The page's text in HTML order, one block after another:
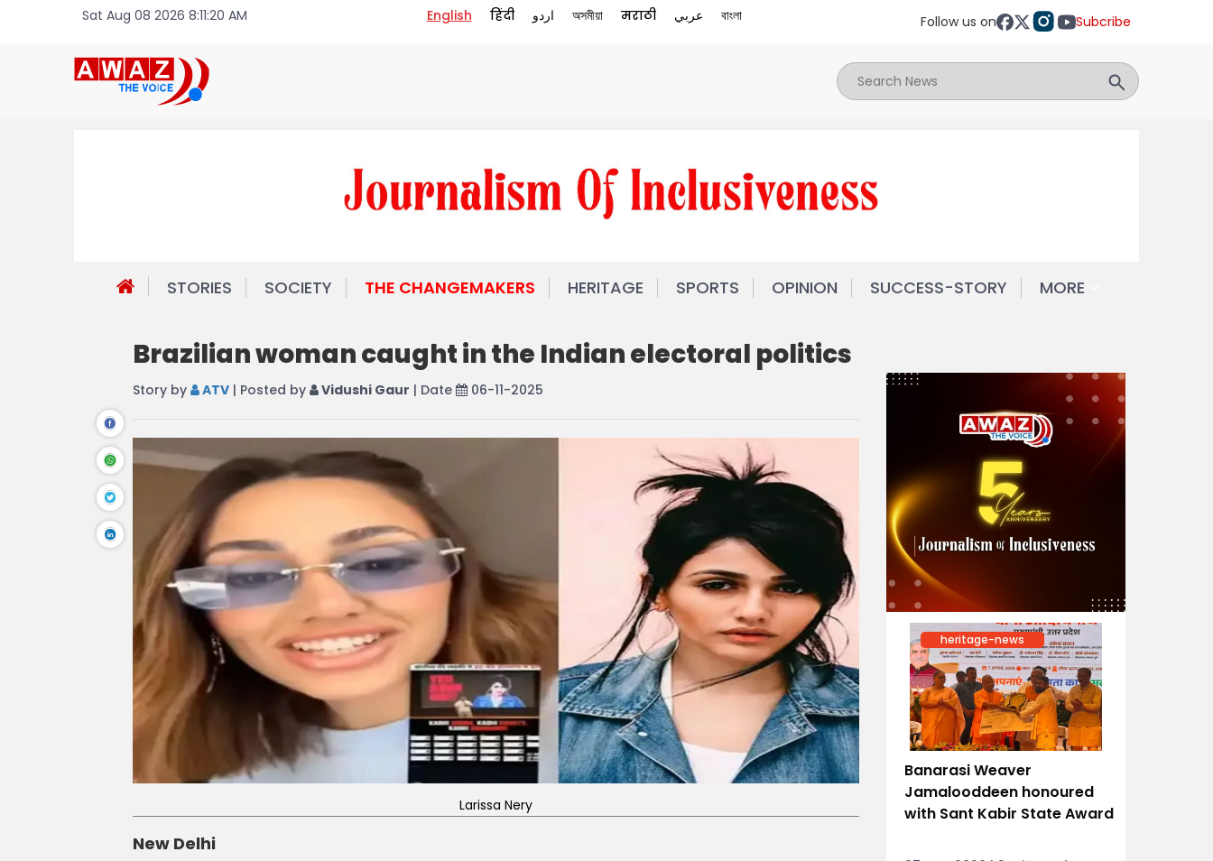
Sat Aug 08 2026 8:11:20 AM English हिंदी اردو অসমীয়া मराठी عربي বাংলা Follow us on Subcribe
STORIES SOCIETY THE CHANGEMAKERS HERITAGE SPORTS OPINION SUCCESS-STORY MORE
Brazilian woman caught in the Indian electoral politics
Story by ATV | Posted by Vidushi Gaur | Date 06-11-2025
Larissa Nery
New Delhi
heritage-news
Banarasi Weaver
Jamalooddeen honoured
with Sant Kabir State Award